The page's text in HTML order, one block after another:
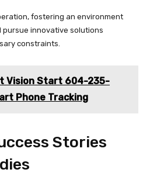
fostering an environment
innovative solutions
constraints.
Vision Start 604-235-
Phone Tracking
Stories